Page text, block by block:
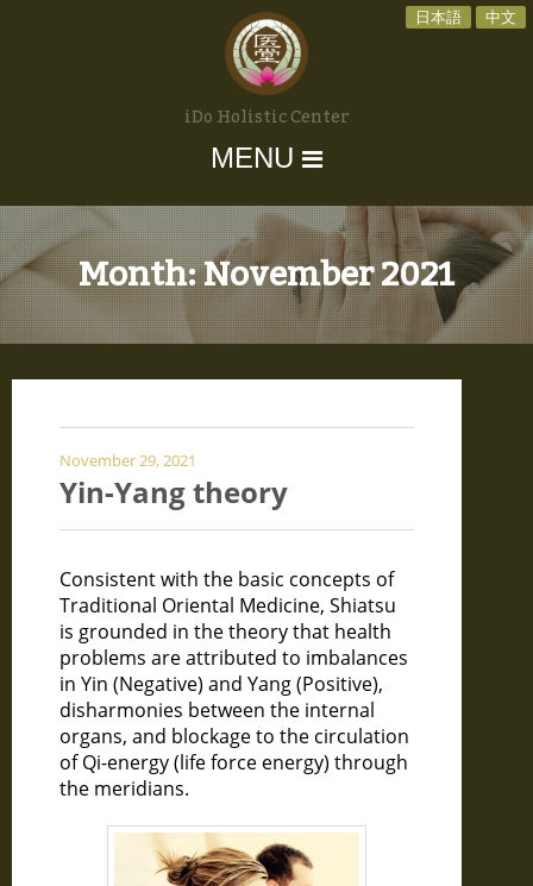
日本語 中文
iDo Holistic Center
MENU
Month:November 2021
November 29, 2021
Yin-Yang theory
Consistent with the basic concepts of
Traditional Oriental Medicine, Shiatsu
is grounded in the theory that health
problems are attributed to imbalances
in Yin (Negative) and Yang (Positive),
disharmonies between the internal
organs, and blockage to the circulation
of Qi-energy (life force energy) through
the meridians.